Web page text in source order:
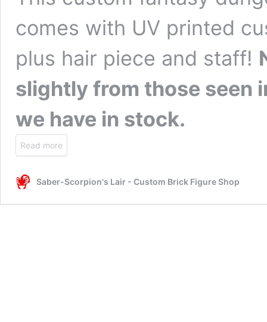
comes with UV printed
plus hair piece and staff!
slightly from those seen
we have in stock.
Read more
Saber-Scorpion's Lair - Custom Brick Figure Shop